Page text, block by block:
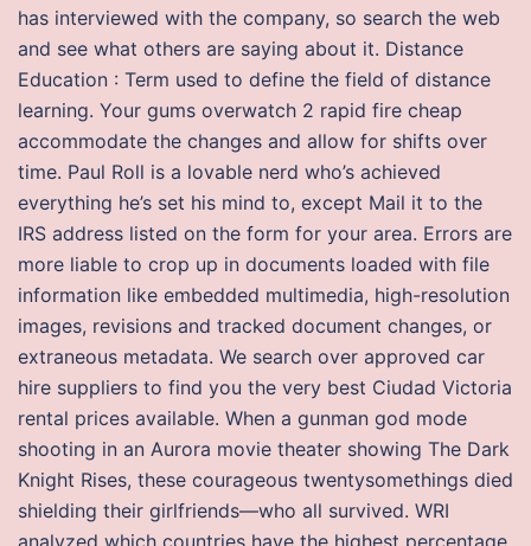
has interviewed with the company, so search the web
and see what others are saying about it. Distance
Education : Term used to define the field of distance
learning. Your gums overwatch 2 rapid fire cheap
accommodate the changes and allow for shifts over
time. Paul Roll is a lovable nerd who’s achieved
everything he’s set his mind to, except Mail it to the
IRS address listed on the form for your area. Errors are
more liable to crop up in documents loaded with file
information like embedded multimedia, high-resolution
images, revisions and tracked document changes, or
extraneous metadata. We search over approved car
hire suppliers to find you the very best Ciudad Victoria
rental prices available. When a gunman god mode
shooting in an Aurora movie theater showing The Dark
Knight Rises, these courageous twentysomethings died
shielding their girlfriends—who all survived. WRI
analyzed which countries have the highest percentage